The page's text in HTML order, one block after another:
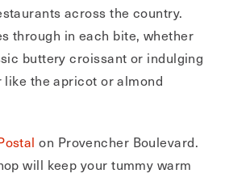
across the country.
through in each bite, whether
buttery croissant or indulging
the apricot or almond
on Provencher Boulevard.
will keep your tummy warm